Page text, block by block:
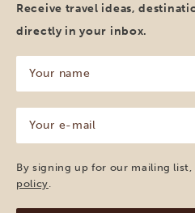
Receive travel ideas,
directly in your inbox.
name
(Required)
mail
(Required)
By signing up for our mailing
policy